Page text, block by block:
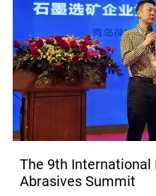
The 9th International
Abrasives Summit